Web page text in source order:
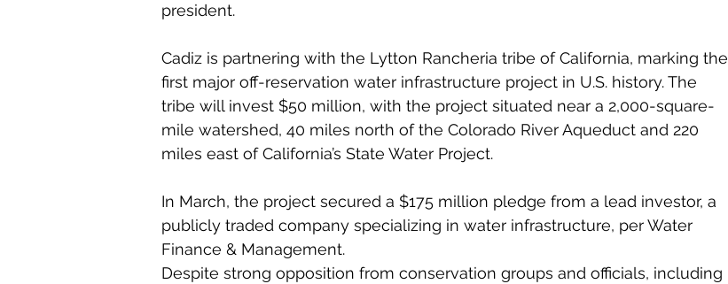
president.
Cadiz is partnering with the Lytton Rancheria tribe of California, marking the
first major off-reservation water infrastructure project in U.S. history. The
tribe will invest $50 million, with the project situated near a 2,000-square-
mile watershed, 40 miles north of the Colorado River Aqueduct and 220
miles east of California’s State Water Project.
In March, the project secured a $175 million pledge from a lead investor, a
publicly traded company specializing in water infrastructure, per Water
Finance & Management.
Despite strong opposition from conservation groups and officials, including